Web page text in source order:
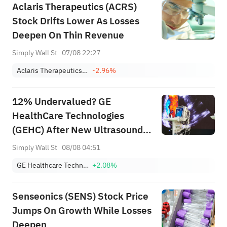
Aclaris Therapeutics (ACRS)
Stock Drifts Lower As Losses
Deepen On Thin Revenue
Simply Wall St 07/08 22:27
Aclaris Therapeutics, Inc. -2.96%
12% Undervalued? GE
HealthCare Technologies
(GEHC) After New Ultrasound
Launches
Simply Wall St 08/08 04:51
GE Healthcare Technologies Inc. +2.08%
Senseonics (SENS) Stock Price
Jumps On Growth While Losses